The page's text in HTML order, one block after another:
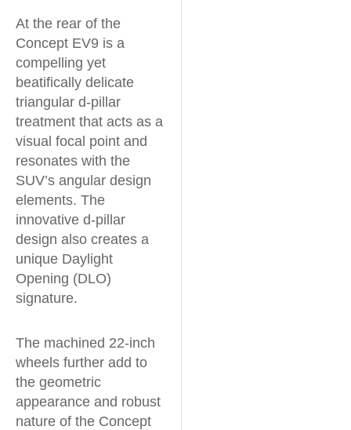
At the rear of the
Concept EV9 is a
compelling yet
beatifically delicate
triangular d-pillar
treatment that acts as a
visual focal point and
resonates with the
SUV’s angular design
elements. The
innovative d-pillar
design also creates a
unique Daylight
Opening (DLO)
signature.
The machined 22-inch
wheels further add to
the geometric
appearance and robust
nature of the Concept